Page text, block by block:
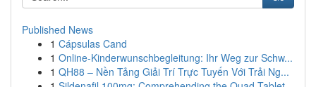
Published News
1 Cápsulas Cand
1 Online-Kinderwunschbegleitung: Ihr Weg zur Schw...
1 QH88 – Nền Tảng Giải Trí Trực Tuyến Với Trải Ng...